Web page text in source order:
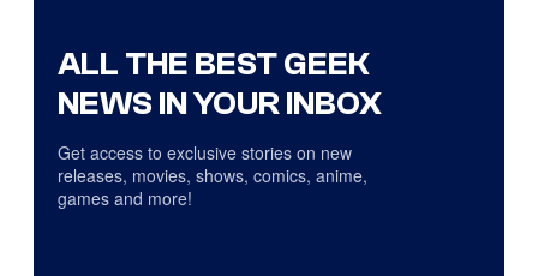
ALL THE BEST GEEK
NEWS IN YOUR INBOX
Get access to exclusive stories on new
releases, movies, shows, comics, anime,
games and more!